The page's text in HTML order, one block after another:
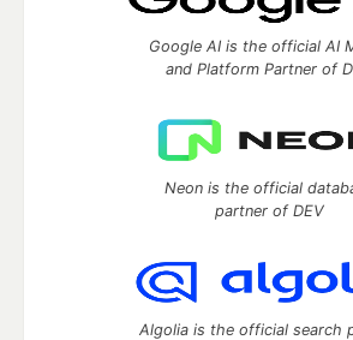
Google AI is the official AI
and Platform Partner of
Neon is the official
partner of DEV
Algolia is the official search